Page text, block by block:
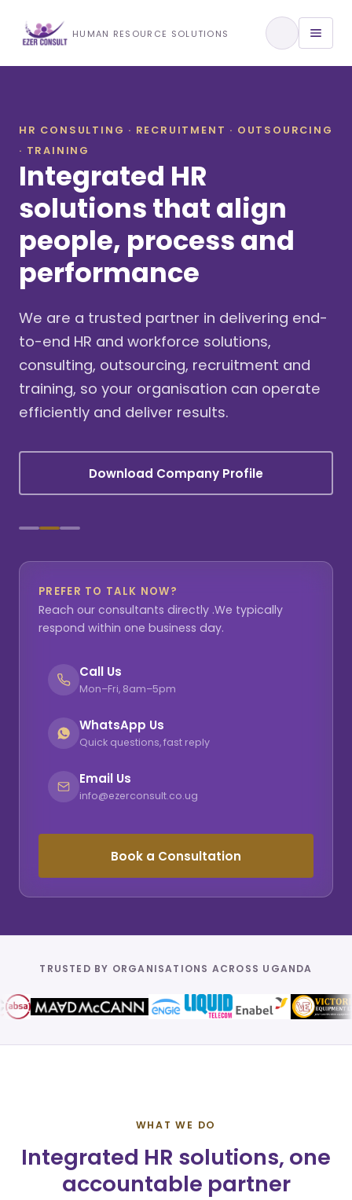
HUMAN RESOURCE SOLUTIONS
Training & Development
View All Services
About Us
Our Approach
Industries We Serve
HR CONSULTING · RECRUITMENT · OUTSOURCING
· TRAINING
Integrated HR
solutions that align
people, process and
performance
We are a trusted partner in delivering end-
to-end HR and workforce solutions,
consulting, outsourcing, recruitment and
training, so your organisation can operate
efficiently and deliver results.
Download Company Profile
PREFER TO TALK NOW?
Reach our consultants directly .We typically
respond within one business day.
Call Us
Mon–Fri, 8am–5pm
WhatsApp Us
Quick questions, fast reply
Email Us
info@ezerconsult.co.ug
Book a Consultation
TRUSTED BY ORGANISATIONS ACROSS UGANDA
WHAT WE DO
Integrated HR solutions, one
accountable partner